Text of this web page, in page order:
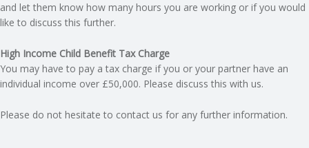
and let them know how many hours you are working or if you would
like to discuss this further.
High Income Child Benefit Tax Charge
You may have to pay a tax charge if you or your partner have an
individual income over £50,000. Please discuss this with us.
Please do not hesitate to contact us for any further information.